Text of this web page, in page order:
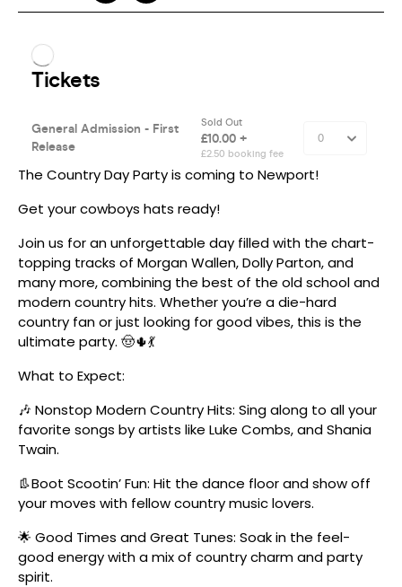
The Country Day Party is coming to Newport!
Get your cowboys hats ready!
Join us for an unforgettable day filled with the chart-
topping tracks of Morgan Wallen, Dolly Parton, and
many more, combining the best of the old school and
modern country hits. Whether you’re a die-hard
country fan or just looking for good vibes, this is the
ultimate party. 🤠🌵💃
What to Expect:
🎶 Nonstop Modern Country Hits: Sing along to all your
favorite songs by artists like Luke Combs, and Shania
Twain.
👢Boot Scootin’ Fun: Hit the dance floor and show off
your moves with fellow country music lovers.
🌟 Good Times and Great Tunes: Soak in the feel-
good energy with a mix of country charm and party
spirit.